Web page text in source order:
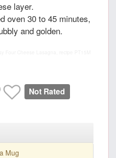
layer.
oven 30 to 45 minutes,
and golden.
Not Rated
Mug